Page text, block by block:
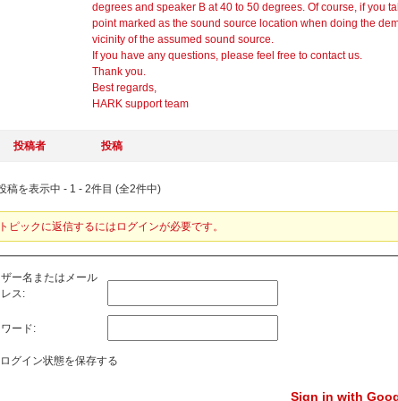
degrees and speaker B at 40 to 50 degrees. Of course, if you
point marked as the sound source location when doing the
vicinity of the assumed sound source.
If you have any questions, please feel free to contact us.
Thank you.
Best regards,
HARK support team
投稿者 投稿
稿を表示中 - 1 - 2件目 (全2件中)
ピックに返信するにはログインが必要です。
ー名またはメール
ス:
ード:
ログイン状態を保存する
Sign in with